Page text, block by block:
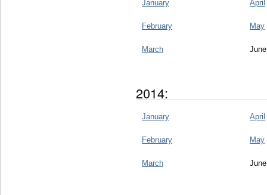
January April
February May
March
2014:
January April
February May
March